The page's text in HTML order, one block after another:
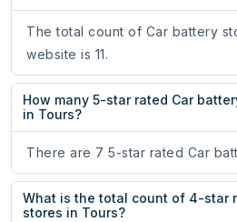
The total count of Car battery
website is 11.
How many 5-star rated Car
in Tours?
There are 7 5-star rated Car
What is the total count of 4-star
stores in Tours?